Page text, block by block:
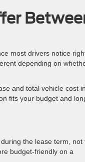
most drivers notice
depending on
and total vehicle cost
fits your budget and
the lease term, not
budget-friendly on a